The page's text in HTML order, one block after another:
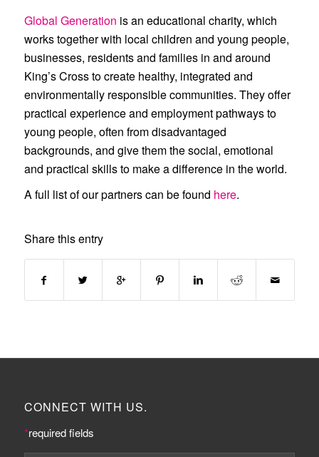
Global Generation is an educational charity, which
works together with local children and young people,
businesses, residents and families in and around
King’s Cross to create healthy, integrated and
environmentally responsible communities. They offer
practical experience and employment pathways to
young people, often from disadvantaged
backgrounds, and give them the social, emotional
and practical skills to make a difference in the world.
A full list of our partners can be found here.
Share this entry
CONNECT WITH US.
*required fields